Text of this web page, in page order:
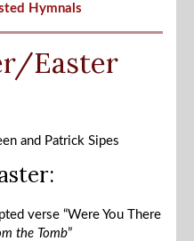
Hymnals
Easter
and Patrick Sipes
verse “Were You There
the Tomb”